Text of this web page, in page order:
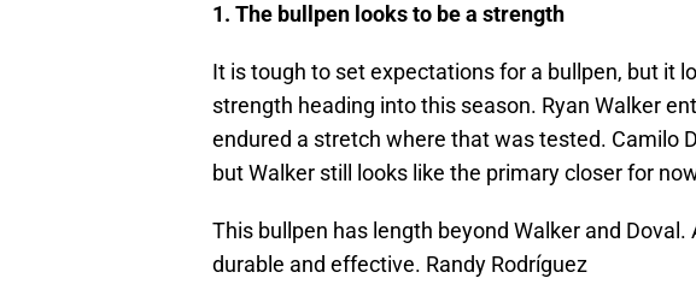
1. The bullpen looks to be a strength
It is tough to set expectations for a bullpen, but it
strength heading into this season. Ryan Walker
endured a stretch where that was tested. Camilo
but Walker still looks like the primary closer for
This bullpen has length beyond Walker and Doval.
durable and effective. Randy Rodríguez